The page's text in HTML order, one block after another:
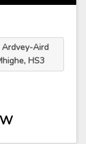
Ardvey-Aird
HS3